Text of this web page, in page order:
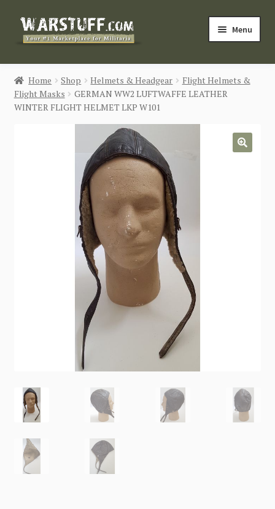
Skip
Skip
Menu
HOME
BUY MILITARIA
Login / Register
Home Shop Helmets & Headgear
Flight Helmets &
Flight Masks
GERMAN WW2 LUFTWAFFE LEATHER
WINTER FLIGHT HELMET LKP W101